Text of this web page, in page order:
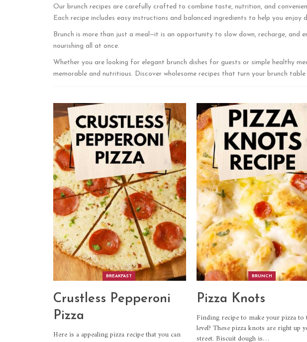
Our brunch recipes are carefully crafted to combine taste, nutrition, and
Each recipe includes easy instructions and balanced ingredients to help you enjoy
Brunch is more than just a meal—it is an opportunity to slow down, recharge,
nourishing all at once.
Whether you are looking for elegant brunch dishes for guests or simple healthy
memorable and nutritious. Discover wholesome recipes that turn your brunch
BREAKFAST
Crustless Pepperoni
Pizza
Here is a appealing pizza recipe that you can
BRUNCH
Pizza Knots
Finding recipe to make your pizza to
level? These pizza knots are right up
street. Biscuit dough is…